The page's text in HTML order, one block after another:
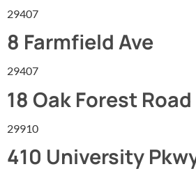
29407
8 Farmfield Ave
29407
18 Oak Forest
29910
410 University